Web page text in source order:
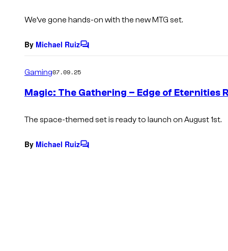
We’ve gone hands-on with the new MTG set.
By Michael RuizC
m
n
Gaming07.09.25
Magic: The Gathering – Edge of Eternities
The space-themed set is ready to launch on August 1st.
By Michael RuizC